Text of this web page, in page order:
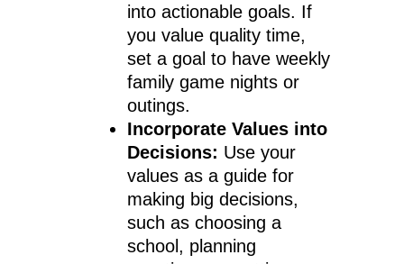
into actionable goals. If
you value quality time,
set a goal to have weekly
family game nights or
outings.
Incorporate Values into
Decisions: Use your
values as a guide for
making big decisions,
such as choosing a
school, planning